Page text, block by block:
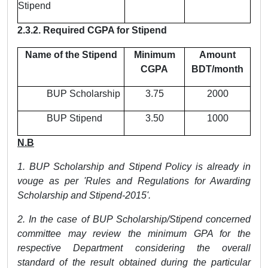
Stipend
2.3.2. Required CGPA for Stipend
Name of the Stipend
Minimum
CGPA
Amount
BDT/month
BUP Scholarship 3.75 2000
BUP Stipend 3.50 1000
N.B
1. BUP Scholarship and Stipend Policy is already in
vouge as per 'Rules and Regulations for Awarding
Scholarship and Stipend-2015'.
2. In the case of BUP Scholarship/Stipend concerned
committee may review the minimum GPA for the
respective Department considering the overall
standard of the result obtained during the particular